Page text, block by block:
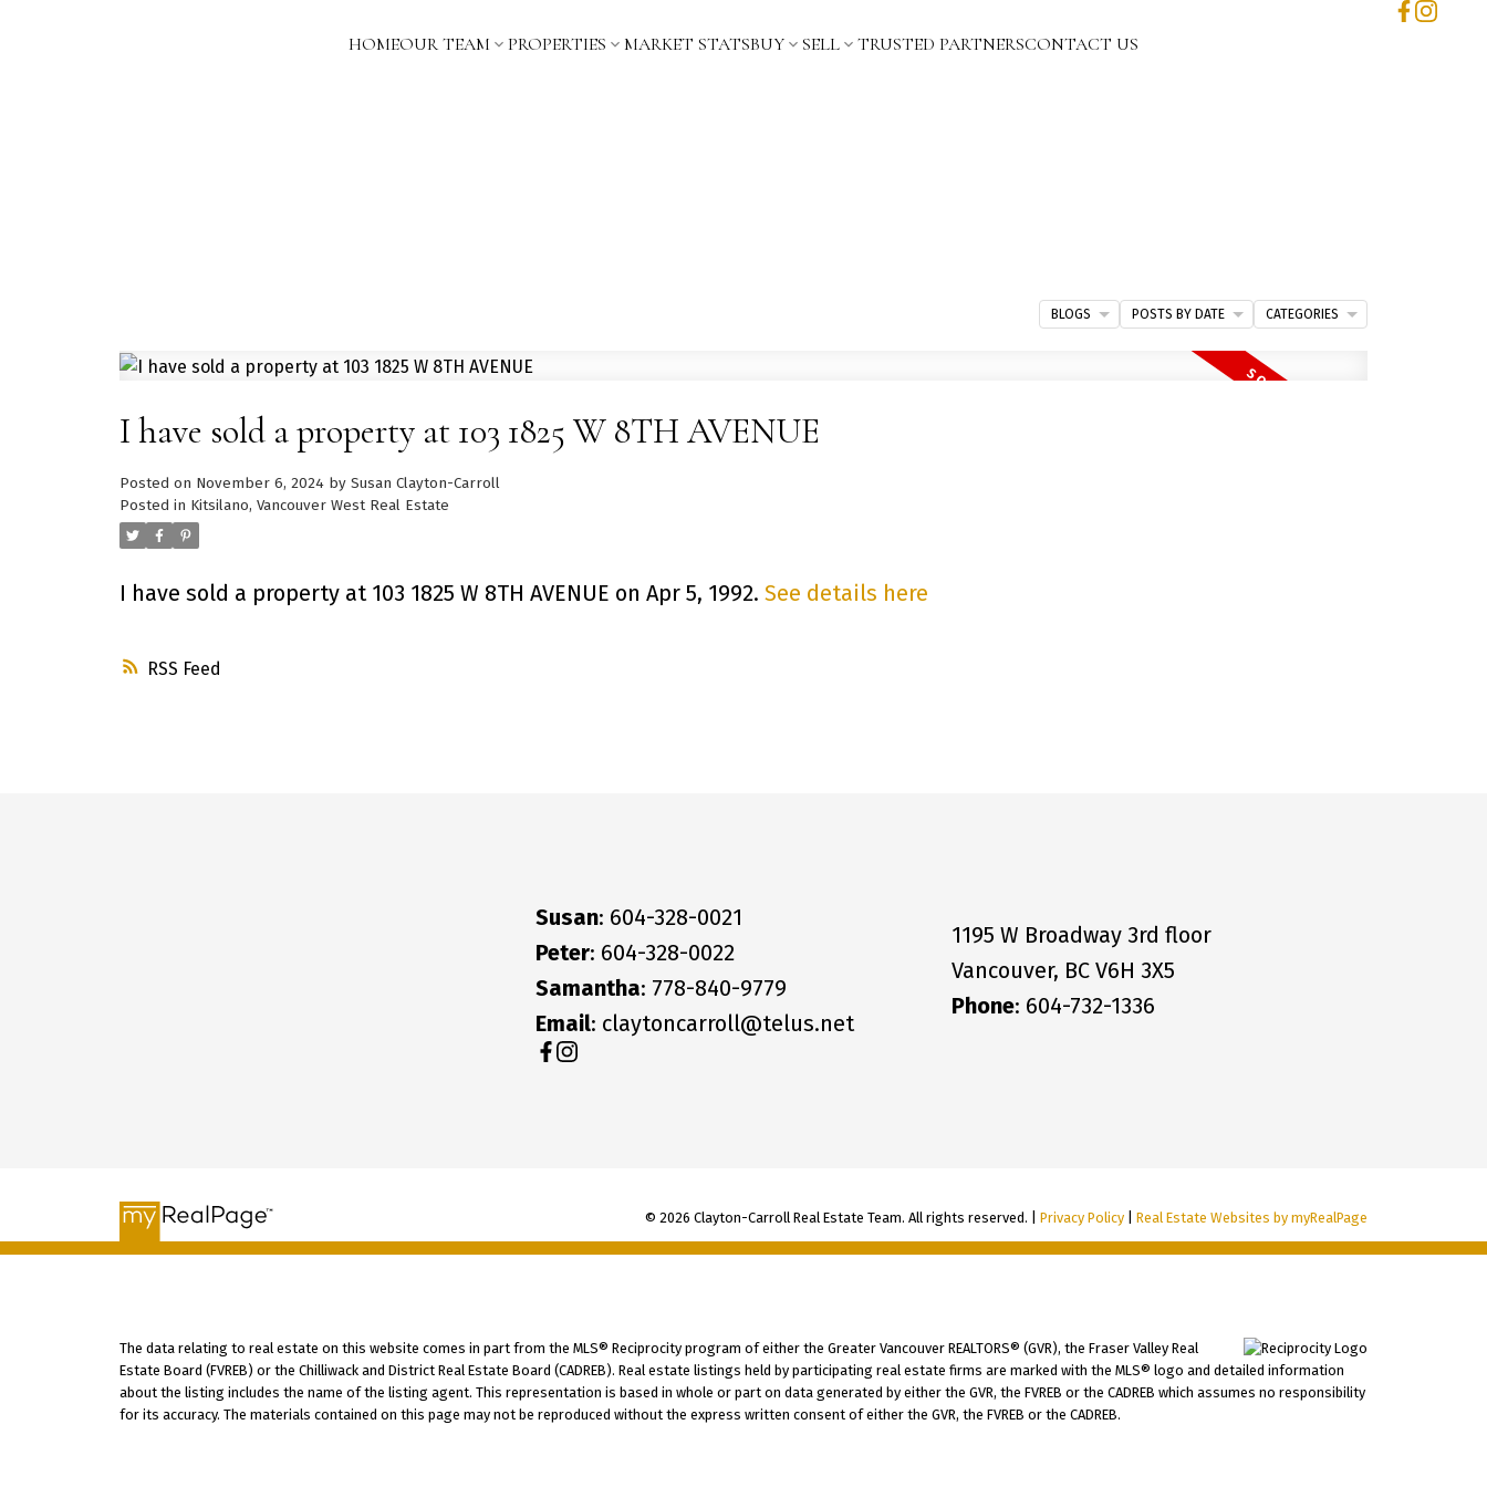
HOMEOUR TEAM PROPERTIES MARKET STATSBUY SELL TRUSTED PARTNERSCONTACT US
RSS
I have sold a property at 103 1825 W 8TH AVENUE
Posted on November 6, 2024 by Susan Clayton-Carroll
Posted in Kitsilano, Vancouver West Real Estate
I have sold a property at 103 1825 W 8TH AVENUE on Apr 5, 1992. See details here
BLOGS POSTS BY DATE CATEGORIES
Susan: 604-328-0021
Peter: 604-328-0022
Samantha: 778-840-9779
Email: claytoncarroll@telus.net
1195 W Broadway 3rd floor
Vancouver, BC V6H 3X5
Phone: 604-732-1336
© 2026 Clayton-Carroll Real Estate Team. All rights reserved. |Privacy Policy |Real Estate Websites by myRealPage
The data relating to real estate on this website comes in part from the MLS® Reciprocity program of either the Greater Vancouver REALTORS® (GVR), the Fraser Valley Real
Estate Board (FVREB) or the Chilliwack and District Real Estate Board (CADREB). Real estate listings held by participating real estate firms are marked with the MLS® logo and detailed information
about the listing includes the name of the listing agent. This representation is based in whole or part on data generated by either the GVR, the FVREB or the CADREB which assumes no responsibility
for its accuracy. The materials contained on this page may not be reproduced without the express written consent of either the GVR, the FVREB or the CADREB.